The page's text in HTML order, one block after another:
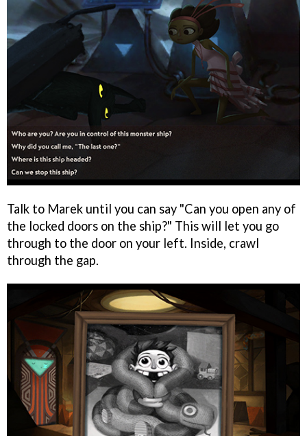
Talk to Marek until you can say "Can you open any of
the locked doors on the ship?" This will let you go
through to the door on your left. Inside, crawl
through the gap.